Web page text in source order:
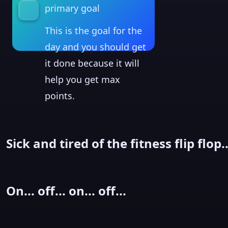
primary goal
This is the goal for the
day and you should get
it done because it will
help you get max
points.
Sick and tired of the fitness flip
On... off... on... off...